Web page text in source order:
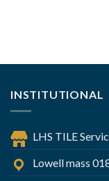
INSTITUTIONAL
LHS TILE
Lowell mass